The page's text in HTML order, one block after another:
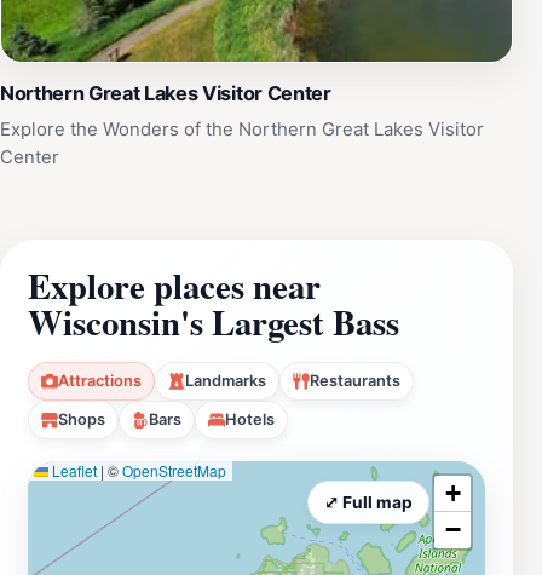
Northern Great Lakes Visitor Center
Explore the Wonders of the Northern Great Lakes Visitor
Center
Explore places near
Wisconsin's Largest Bass
Attractions Landmarks Restaurants
Shops Bars Hotels
Leaflet | ©OpenStreetMap
+
−
⤢ Full map